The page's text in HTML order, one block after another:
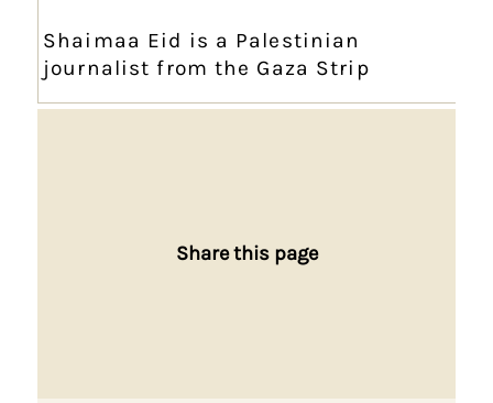
Shaimaa Eid is a Palestinian
journalist from the Gaza Strip
Share this page